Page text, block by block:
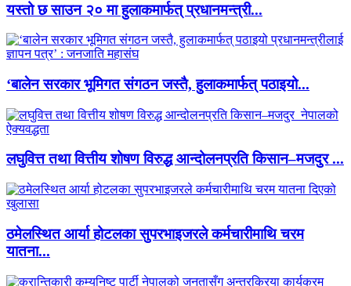
यस्तो छ साउन २० मा हुलाकमार्फत् प्रधानमन्त्री...
‘बालेन सरकार भूमिगत संगठन जस्तै, हुलाकमार्फत् पठाइयो...
लघुवित्त तथा वित्तीय शोषण विरुद्ध आन्दोलनप्रति किसान–मजदुर ...
ठमेलस्थित आर्या होटलका सुपरभाइजरले कर्मचारीमाथि चरम
यातना...